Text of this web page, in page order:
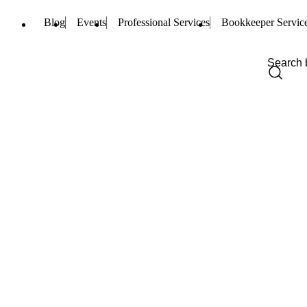
Blog Events Professional Services Bookkeeper